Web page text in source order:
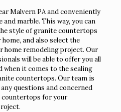
Malvern PA and conveniently
marble. This way, you can
style of granite countertops
and also select the
home remodeling project. Our
will be able to offer you all
when it comes to the sealing
countertops. Our team is
questions and concerned
countertops for your